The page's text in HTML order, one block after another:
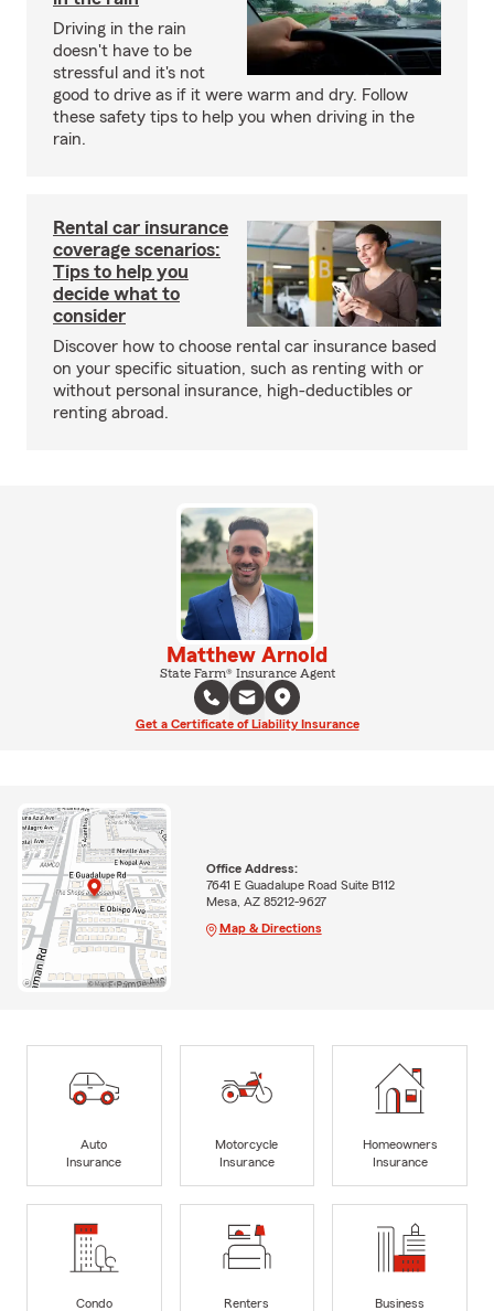
Driving in the rain
doesn't have to be
stressful and it's not
good to drive as if it were warm and dry. Follow
these safety tips to help you when driving in the
rain.
Rental car insurance
coverage scenarios:
Tips to help you
decide what to
consider
Discover how to choose rental car insurance based
on your specific situation, such as renting with or
without personal insurance, high-deductibles or
renting abroad.
Matthew Arnold
State Farm® Insurance Agent
Get a Certificate of Liability Insurance
Office Address:
7641 E Guadalupe Road Suite B112
Mesa, AZ 85212-9627
Map & Directions
Auto
Insurance
Motorcycle
Insurance
Homeowners
Insurance
Condo
Renters
Business